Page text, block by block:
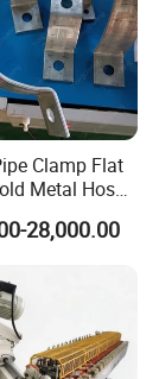
Clamp Flat
Metal Hose
and
Making
28,000.00